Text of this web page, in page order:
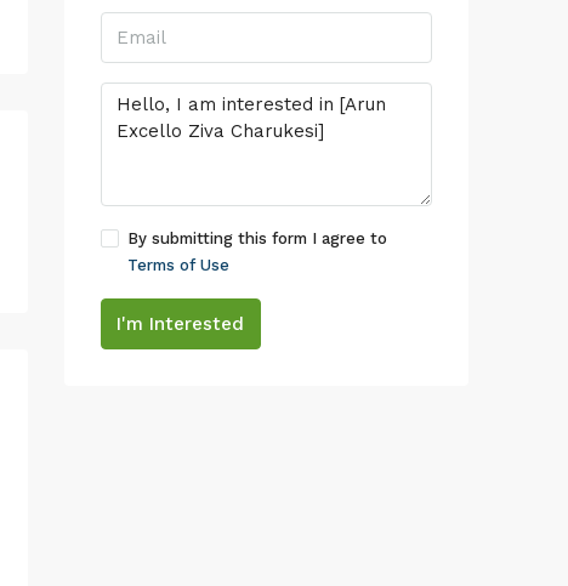
By submitting this form I agree to
Terms of Use
I'm Interested